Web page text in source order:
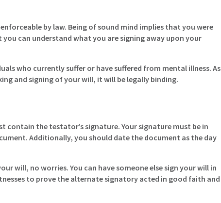
by law. Being of sound mind implies that you were
can understand what you are signing away upon your
who currently suffer or have suffered from mental illness. As
and signing of your will, it will be legally binding.
contain the testator’s signature. Your signature must be in
Additionally, you should date the document as the day
will, no worries. You can have someone else sign your will in
to prove the alternate signatory acted in good faith and